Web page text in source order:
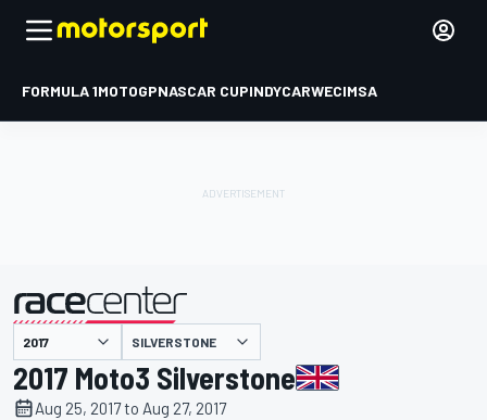
FORMULA 1MOTOGPNASCAR CUPINDYCARWECIMSA
presented by SILVERSTONE
2017 Moto3 Silverstone
Aug 25, 2017 to Aug 27, 2017